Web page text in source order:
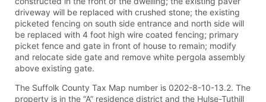
driveway will be replaced with crushed stone; the existing
picketed fencing on south side entrance and north side will
be replaced with 4 foot high wire coated fencing; primary
picket fence and gate in front of house to remain; modify
and relocate side gate and remove white pergola assembly
above existing gate.
The Suffolk County Tax Map number is 0202-8-10-13.2. The
property is in the “A” residence district and the Hulse-Tuthill